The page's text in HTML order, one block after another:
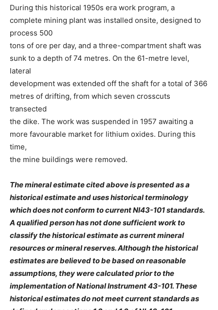
During this historical 1950s era work program, a
complete mining plant was installed onsite, designed to
process 500
tons of ore per day, and a three-compartment shaft was
sunk to a depth of 74 metres. On the 61-metre level,
lateral
development was extended off the shaft for a total of 366
metres of drifting, from which seven crosscuts
transected
the dike. The work was suspended in 1957 awaiting a
more favourable market for lithium oxides. During this
time,
the mine buildings were removed.
The mineral estimate cited above is presented as a
historical estimate and uses historical terminology
which does not conform to current NI43-101 standards.
A qualified person has not done sufficient work to
classify the historical estimate as current mineral
resources or mineral reserves. Although the historical
estimates are believed to be based on reasonable
assumptions, they were calculated prior to the
implementation of National Instrument 43-101. These
historical estimates do not meet current standards as